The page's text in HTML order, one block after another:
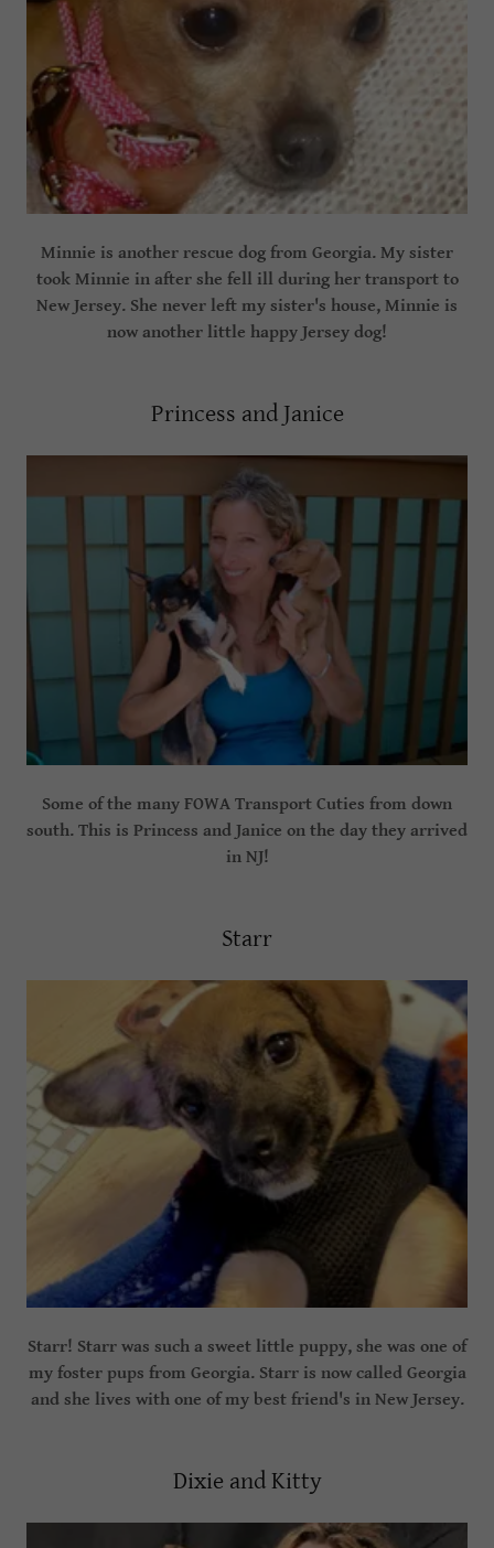
Minnie is another rescue dog from Georgia. My sister
took Minnie in after she fell ill during her transport to
New Jersey. She never left my sister's house, Minnie is
now another little happy Jersey dog!
Princess and Janice
Some of the many FOWA Transport Cuties from down
south. This is Princess and Janice on the day they arrived
in NJ!
Starr
Starr! Starr was such a sweet little puppy, she was one of
my foster pups from Georgia. Starr is now called Georgia
and she lives with one of my best friend's in New Jersey.
Dixie and Kitty